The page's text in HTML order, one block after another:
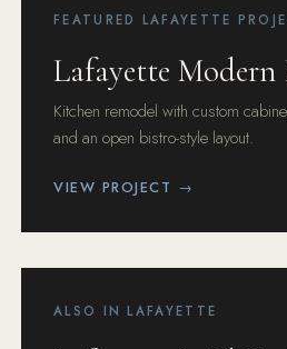
FEATURED LAFAYETTE
Lafayette Modern
Kitchen remodel with custom
and an open bistro-style layout.
VIEW PROJECT →
ALSO IN LAFAYETTE